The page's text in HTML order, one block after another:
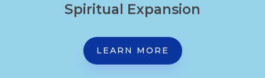
Spiritual Expansion
LEARN MORE